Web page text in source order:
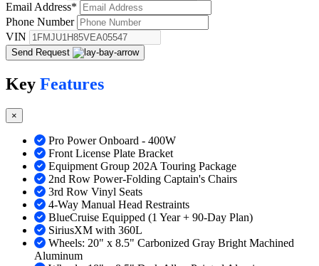
Email Address*
Phone Number
VIN
Send Request
Key Features
×
Pro Power Onboard - 400W
Front License Plate Bracket
Equipment Group 202A Touring Package
2nd Row Power-Folding Captain's Chairs
3rd Row Vinyl Seats
4-Way Manual Head Restraints
BlueCruise Equipped (1 Year + 90-Day Plan)
SiriusXM with 360L
Wheels: 20" x 8.5" Carbonized Gray Bright Machined
Aluminum